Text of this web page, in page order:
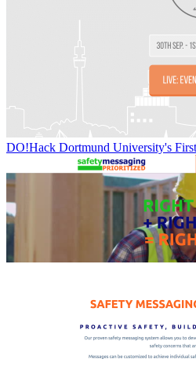
DO!Hack Dortmund University's